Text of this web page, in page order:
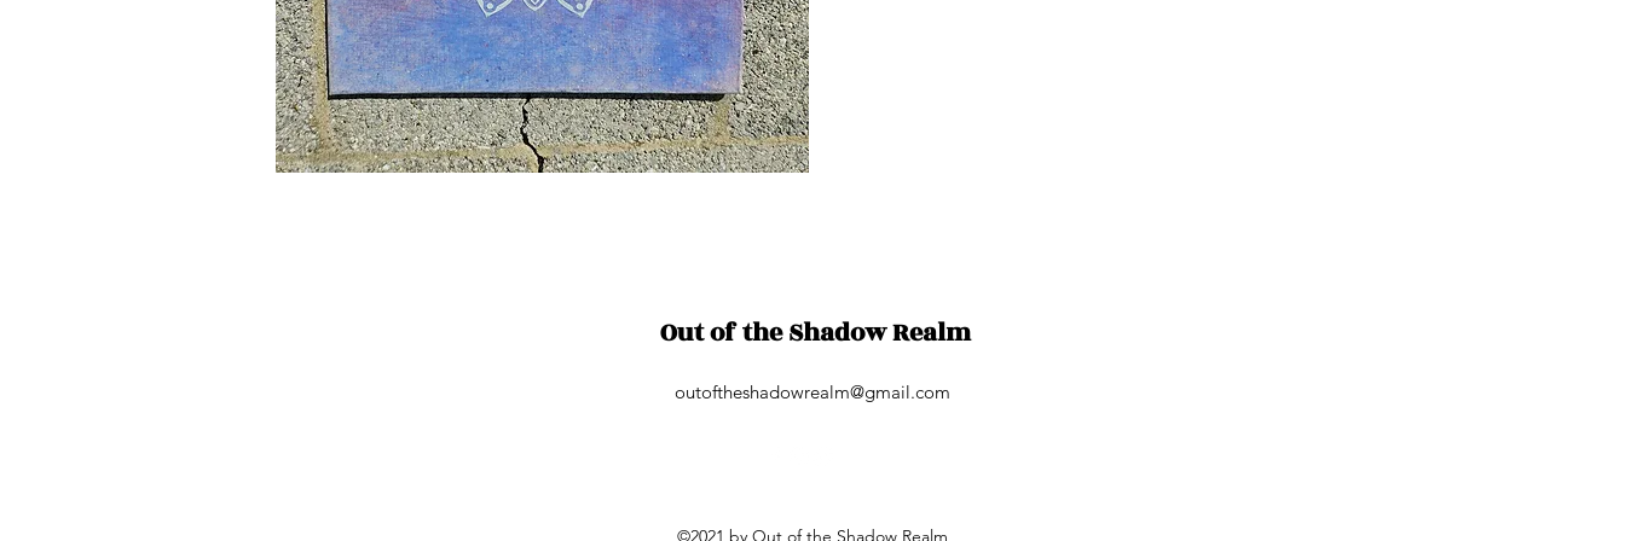
Out of the Shadow Realm
outoftheshadowrealm@gmail.com
©2021 by Out of the Shadow Realm